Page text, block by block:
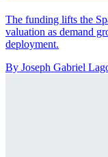
The funding lifts the
valuation as demand
deployment.
By Joseph Gabriel